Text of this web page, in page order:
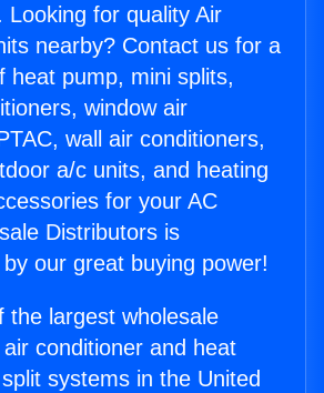
Looking for quality Air
nearby? Contact us for a
heat pump, mini splits,
window air
wall air conditioners,
a/c units, and heating
for your AC
Distributors is
our great buying power!
the largest wholesale
conditioner and heat
systems in the United